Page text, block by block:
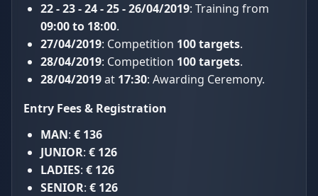
22 - 23 - 24 - 25 - 26/04/2019: Training from
09:00 to 18:00.
27/04/2019: Competition 100 targets.
28/04/2019: Competition 100 targets.
28/04/2019at 17:30: Awarding Ceremony.
Entry Fees & Registration
MAN: € 136
JUNIOR: € 126
LADIES: € 126
SENIOR: € 126